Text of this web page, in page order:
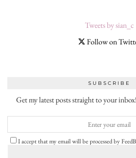
Tweets by sian_c
Follow on
SUBSCRIBE
Get my latest posts straight to your
I accept that my email will be processed by